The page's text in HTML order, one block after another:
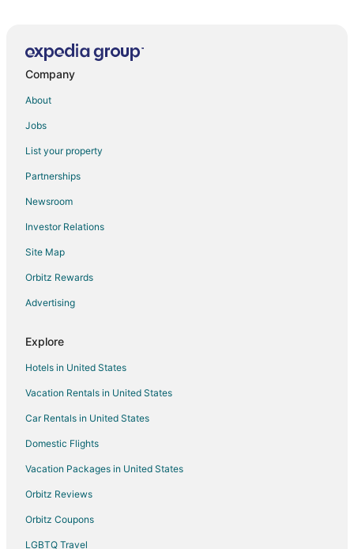
Hotels on the River in Eastport
Hotels near Annapolis Maritime Museum
Apartments in Hillsmere Shores
Hotels near Lee
Hotels near Maryland State House
B&B in Highland Beach
Hotels near Ego Alley
Galesville Hotels
Hotels with Bar in Annapolis Cove
Pet Friendly Hotels in Annapolis Cove
Hotels with Free Parking in Anchorage
Hotels with Kitchenettes in Anchorage
Hotels with Tennis Courts in Anchorage
Luxury Hotels in Anchorage
Pet Friendly Hotels in Anchorage
Hotels near St John's College
Hotels near William Paca House
Company
About
Jobs
List your property
Partnerships
Newsroom
Investor Relations
Site Map
Orbitz Rewards
Advertising
Explore
Hotels in United States
Vacation Rentals in United States
Car Rentals in United States
Domestic Flights
Vacation Packages in United States
Orbitz Reviews
Orbitz Coupons
LGBTQ Travel